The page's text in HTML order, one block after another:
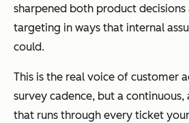
sharpened both product
targeting in ways that internal
could.
This is the real voice of customer
survey cadence, but a continuous,
that runs through every ticket